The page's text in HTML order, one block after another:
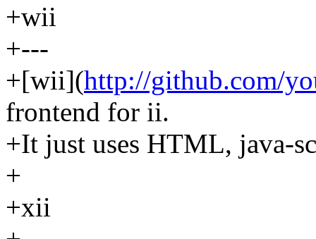
+wii
+---
+[wii](http://github.com/
frontend for ii.
+It just uses HTML, java-
+
+xii